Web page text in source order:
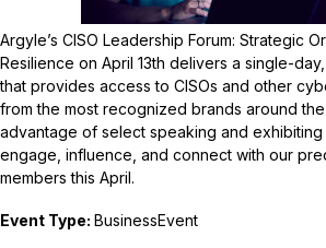
Argyle’s CISO Leadership Forum: Strategic
Resilience on April 13th delivers a single-
that provides access to CISOs and other
from the most recognized brands around
advantage of select speaking and
engage, influence, and connect with our
members this April.
Event Type: BusinessEvent